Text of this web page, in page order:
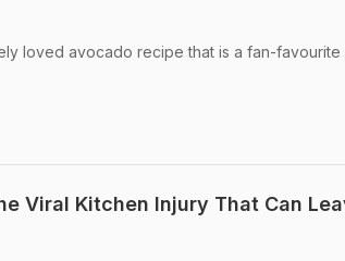
loved avocado recipe that is a fan-favourite
Viral Kitchen Injury That Can